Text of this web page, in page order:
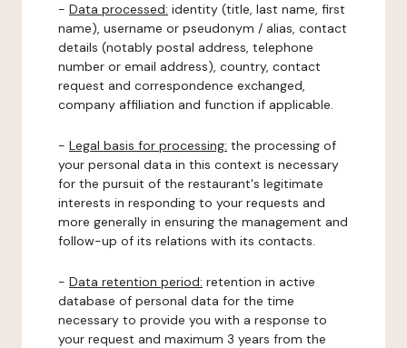
- Data processed: identity (title, last name, first
name), username or pseudonym / alias, contact
details (notably postal address, telephone
number or email address), country, contact
request and correspondence exchanged,
company affiliation and function if applicable.
- Legal basis for processing: the processing of
your personal data in this context is necessary
for the pursuit of the restaurant's legitimate
interests in responding to your requests and
more generally in ensuring the management and
follow-up of its relations with its contacts.
- Data retention period: retention in active
database of personal data for the time
necessary to provide you with a response to
your request and maximum 3 years from the